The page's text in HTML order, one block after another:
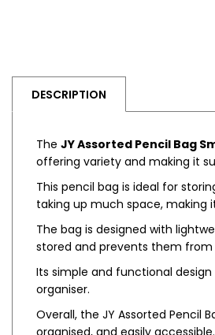
DESCRIPTION
The JY Assorted Pencil Bag
offering variety and making it
This pencil bag is ideal for
taking up much space, making
The bag is designed with
stored and prevents them
Its simple and functional
organiser.
Overall, the JY Assorted Pencil
organised, and easily accessible.